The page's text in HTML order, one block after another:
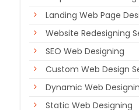
Landing Web Page
Website Redesigning
SEO Web Designing
Custom Web Design
Dynamic Web
Static Web Designing